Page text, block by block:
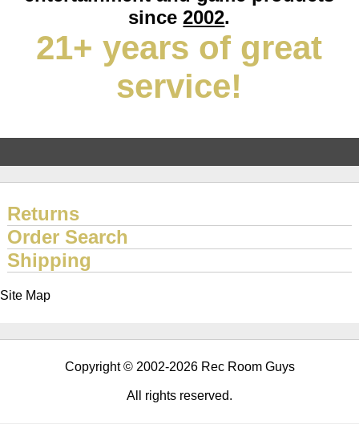
since2002.
21+ years of great
service!
Returns
Order Search
Shipping
Site Map
Copyright © 2002-2026 Rec Room Guys
All rights reserved.